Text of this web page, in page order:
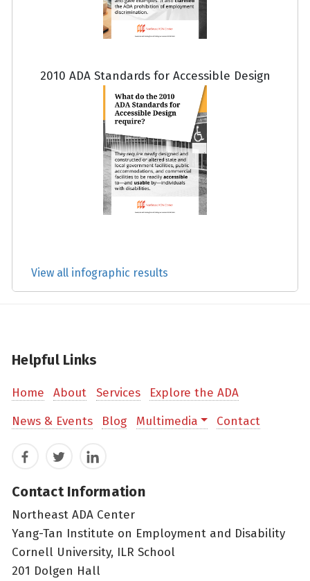
2010 ADA Standards for Accessible Design
View all infographic results
Helpful Links
Home About Services
Explore the ADA
News & Events
Blog Multimedia Contact
FacebookTwitterLinkedIn
Contact Information
Northeast ADA Center
Yang-Tan Institute on Employment and Disability
Cornell University, ILR School
201 Dolgen Hall